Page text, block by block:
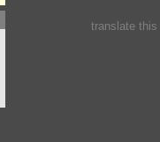
translate